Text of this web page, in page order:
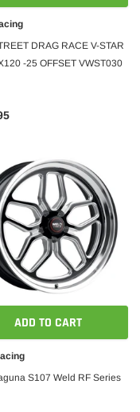
DRAG RACE V-STAR
-25 OFFSET VWST030
ADD TO CART
Laguna S107 Weld RF Series